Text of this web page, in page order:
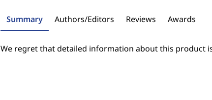
Summary Authors/Editors Reviews Awards
We regret that detailed information about this product